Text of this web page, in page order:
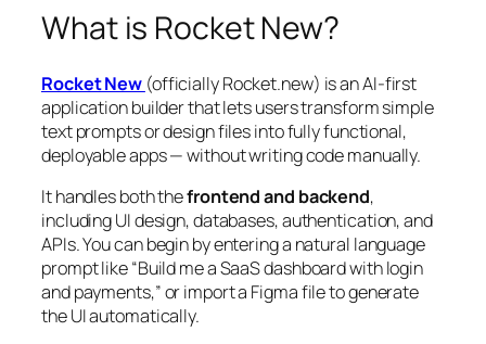
What is Rocket New?
Rocket New (officially Rocket.new) is an AI-first
application builder that lets users transform simple
text prompts or design files into fully functional,
deployable apps — without writing code manually.
It handles both thefrontend and backend,
including UI design, databases, authentication, and
APIs. You can begin by entering a natural language
prompt like “Build me a SaaS dashboard with login
and payments,” or import a Figma file to generate
the UI automatically.